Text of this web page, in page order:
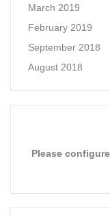
March 2019
February 2019
September 2018
August 2018
Please